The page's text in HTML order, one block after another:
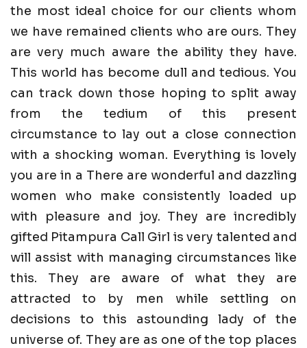
the most ideal choice for our clients whom
we have remained clients who are ours. They
are very much aware the ability they have.
This world has become dull and tedious. You
can track down those hoping to split away
from the tedium of this present
circumstance to lay out a close connection
with a shocking woman. Everything is lovely
you are in a There are wonderful and dazzling
women who make consistently loaded up
with pleasure and joy. They are incredibly
gifted Pitampura Call Girl is very talented and
will assist with managing circumstances like
this. They are aware of what they are
attracted to by men while settling on
decisions to this astounding lady of the
universe of. They are as one of the top places